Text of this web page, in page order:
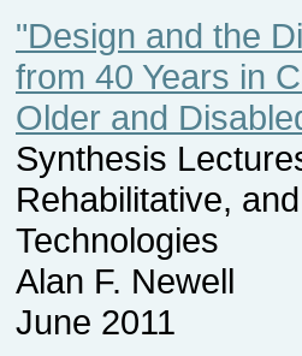
"Design and the
from 40 Years in
Older and
Synthesis
Rehabilitative,
Technologies
Alan F. Newell
June 2011